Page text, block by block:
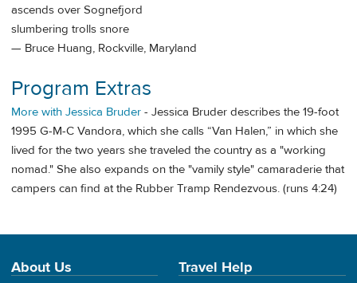
ascends over Sognefjord
slumbering trolls snore
— Bruce Huang, Rockville, Maryland
Program Extras
More with Jessica Bruder - Jessica Bruder describes the 19-foot
1995 G-M-C Vandora, which she calls “Van Halen,” in which she
lived for the two years she traveled the country as a "working
nomad." She also expands on the "vamily style" camaraderie that
campers can find at the Rubber Tramp Rendezvous. (runs 4:24)
About Us Travel Help